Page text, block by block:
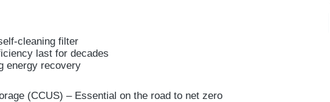
cleaning filter
last for decades
energy recovery
(CCUS) – Essential on the road to net zero